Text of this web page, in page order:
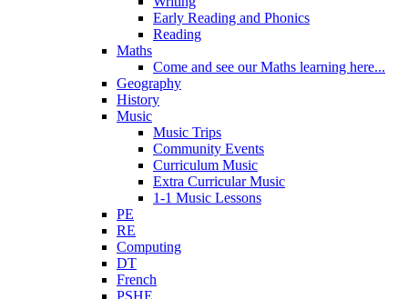
Early Reading and Phonics
Reading
Maths
Come and see our Maths learning here...
Geography
History
Music
Music Trips
Community Events
Curriculum Music
Extra Curricular Music
1-1 Music Lessons
PE
RE
Computing
DT
French
PSHE